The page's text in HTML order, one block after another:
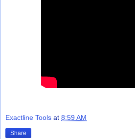
Exactline Tools at 8:59 AM
Share